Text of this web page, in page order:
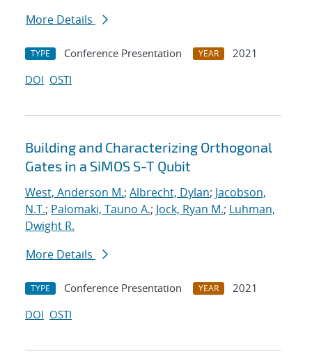
More Details
TYPE Conference Presentation YEAR
2021
DOI OSTI
Building and Characterizing Orthogonal
Gates in a SiMOS S-T Qubit
West, Anderson M.; Albrecht, Dylan; Jacobson,
N.T.; Palomaki, Tauno A.; Jock, Ryan M.; Luhman,
Dwight R.
More Details
TYPE Conference Presentation YEAR
2021
DOI OSTI